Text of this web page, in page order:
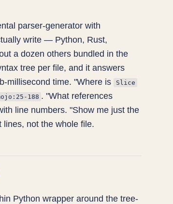
parser-generator with
write — Python, Rust,
a dozen others bundled in the
tree per file, and it answers
millisecond time. "Where is
Slice
188 . "What references
line numbers. "Show me just the
lines, not the whole file.
Python wrapper around the tree-